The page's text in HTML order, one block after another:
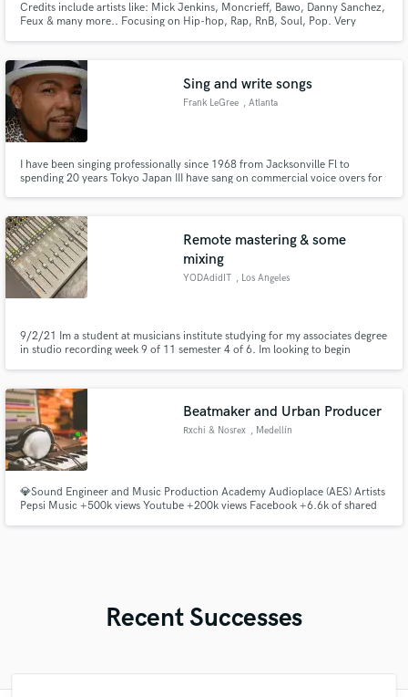
Credits include artists like: Mick Jenkins, Moncrieff, Bawo, Danny Sanchez,
Feux & many more.. Focusing on Hip-hop, Rap, RnB, Soul, Pop. Very
arrangements etc
Sing and write songs
Frank LeGree , Atlanta
I have been singing professionally since 1968 from Jacksonville Fl to
spending 20 years Tokyo Japan III have sang on commercial voice overs for
http://www.reverbnation.com/open_graph/song/1025430
Remote mastering & some
mixing
YODAdidIT , Los Angeles
9/2/21 Im a student at musicians institute studying for my associates degree
in studio recording week 9 of 11 semester 4 of 6. Im looking to begin
Beatmaker and Urban Producer
Rxchi & Nosrex , Medellín
💎Sound Engineer and Music Production Academy Audioplace (AES) Artists
Pepsi Music +500k views Youtube +200k views Facebook +6.6k of shared
Recent Successes